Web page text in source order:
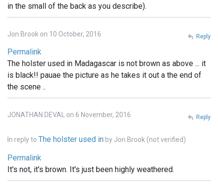
in the small of the back as you describe).
Jon Brook on 10 October, 2016
Permalink
The holster used in Madagascar is not brown as above ... it
is black!! pauae the picture as he takes it out a the end of
the scene ..
Reply
JONATHAN DEVAL on 6 November, 2016
In reply to The holster used in by Jon Brook (not verified)
Permalink
It's not, it's brown. It's just been highly weathered.
Reply